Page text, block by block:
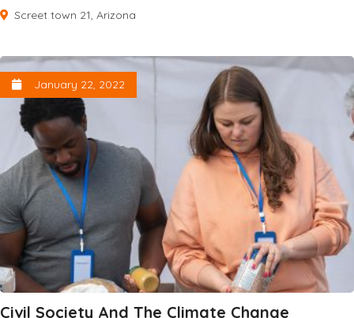
Screet town 21, Arizona
January 22, 2022
Civil Society And The Climate Change